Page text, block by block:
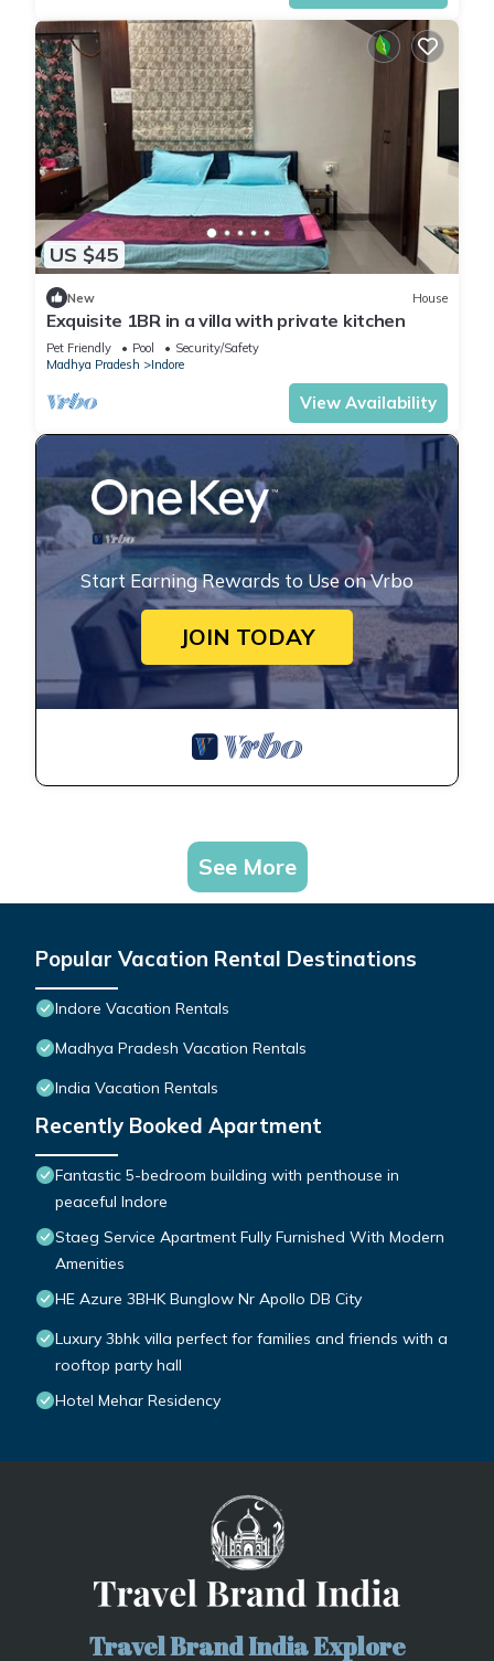
US $45
New House
Exquisite 1BR in a villa with private kitchen
Pet Friendly Pool
Security/Safety
Madhya Pradesh
Indore
View Availability
Start Earning Rewards to Use on Vrbo
JOIN TODAY
See More
Popular Vacation Rental Destinations
Indore Vacation Rentals
Madhya Pradesh Vacation Rentals
India Vacation Rentals
Recently Booked Apartment
Fantastic 5-bedroom building with penthouse in
peaceful Indore
Staeg Service Apartment Fully Furnished With Modern
Amenities
HE Azure 3BHK Bunglow Nr Apollo DB City
Luxury 3bhk villa perfect for families and friends with a
rooftop party hall
Hotel Mehar Residency
Travel Brand India Explore